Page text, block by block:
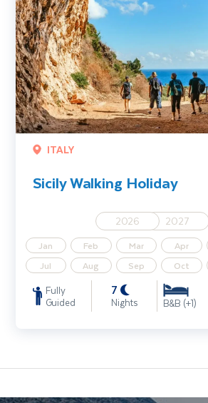
ITALY
Sicily Walking Holiday
2026 2027
Jan Feb Mar Apr
Jul
Aug Sep Oct
Fully
Guided
7
Nights B&B (+1)